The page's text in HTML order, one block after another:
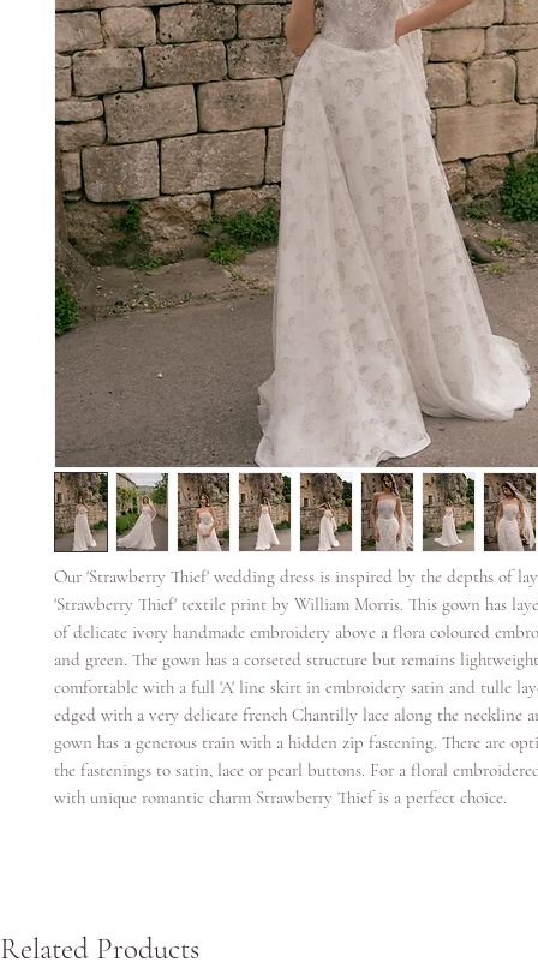
Our 'Strawberry Thief' wedding dress is inspired by the depths of
'Strawberry Thief' textile print by William Morris. This gown has
of delicate ivory handmade embroidery above a flora coloured
and green. The gown has a corseted structure but remains
comfortable with a full 'A' line skirt in embroidery satin and tulle
edged with a very delicate french Chantilly lace along the neckline
gown has a generous train with a hidden zip fastening. There are
the fastenings to satin, lace or pearl buttons. For a floral
with unique romantic charm Strawberry Thief is a perfect choice.
Related Products